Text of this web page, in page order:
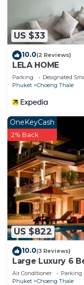
US $33
10.0(2 Reviews)
LELA HOME
Parking Designated
Phuket
Choeng Thale
US $822
OneKeyCash
2% Back
10.0(3 Reviews)
Large Luxury 6
daily maid
Air Conditioner Parking
Phuket
Choeng Thale